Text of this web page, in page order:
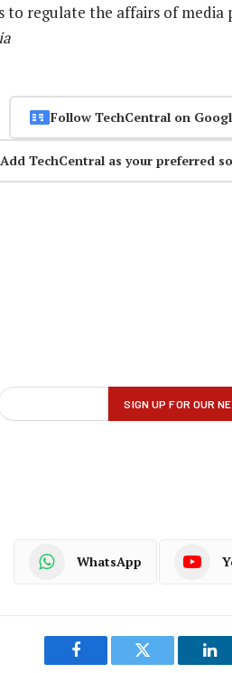
regulate the affairs of
Follow TechCentral on
Add TechCentral as your preferred
WhatsApp
Facebook Twitter